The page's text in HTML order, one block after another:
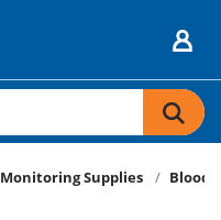
Monitoring Supplies Blood